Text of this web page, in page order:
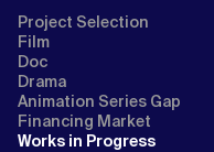
Project Selection
Film
Doc
Drama
Animation Series Gap
Financing Market
Works in Progress